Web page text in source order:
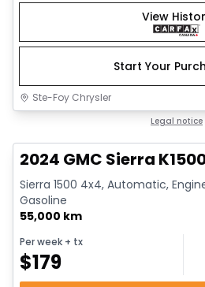
View
Start Your
Ste-Foy Chrysler
Legal notice
2024 GMC Sierra
Sierra 1500 4x4, Automatic,
Gasoline
55,000 km
Per week + tx
$179